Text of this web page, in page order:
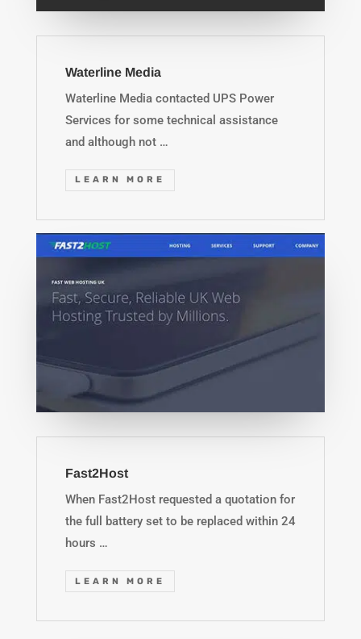
Waterline Media
Waterline Media contacted UPS Power
Services for some technical assistance
and although not …
LEARN MORE
Fast2Host
When Fast2Host requested a quotation for
the full battery set to be replaced within 24
hours …
LEARN MORE